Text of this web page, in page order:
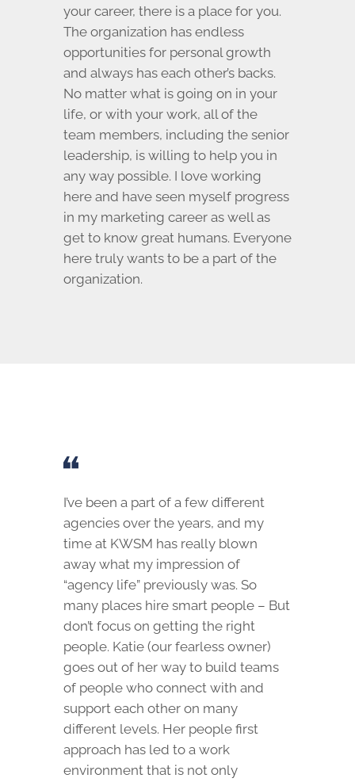
your career, there is a place for you.
The organization has endless
opportunities for personal growth
and always has each other’s backs.
No matter what is going on in your
life, or with your work, all of the
team members, including the senior
leadership, is willing to help you in
any way possible. I love working
here and have seen myself progress
in my marketing career as well as
get to know great humans. Everyone
here truly wants to be a part of the
organization.
I’ve been a part of a few different
agencies over the years, and my
time at KWSM has really blown
away what my impression of
“agency life” previously was. So
many places hire smart people – But
don’t focus on getting the right
people. Katie (our fearless owner)
goes out of her way to build teams
of people who connect with and
support each other on many
different levels. Her people first
approach has led to a work
environment that is not only